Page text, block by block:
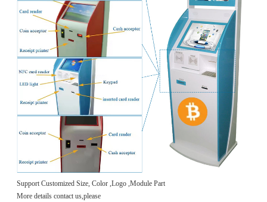
Support Customized Size, Color ,Logo ,Module Part
More details contact us,please